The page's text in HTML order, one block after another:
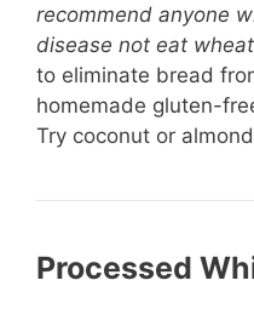
recommend anyone
disease not eat wheat
to eliminate bread
homemade gluten-
Try coconut or
Processed